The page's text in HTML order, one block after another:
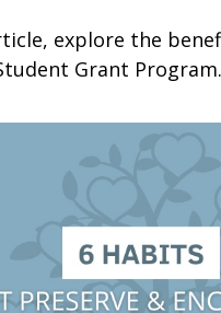
explore the
Grant Program.